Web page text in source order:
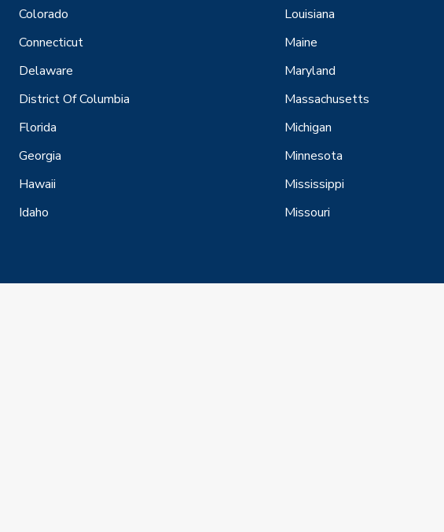
Colorado
Connecticut
Delaware
District Of Columbia
Florida
Georgia
Hawaii
Idaho
Louisiana
Maine
Maryland
Massachusetts
Michigan
Minnesota
Mississippi
Missouri